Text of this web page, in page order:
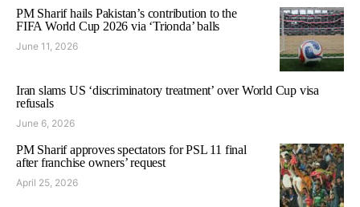
PM Sharif hails Pakistan’s contribution to the
FIFA World Cup 2026 via ‘Trionda’ balls
June 11, 2026
Iran slams US ‘discriminatory treatment’ over World Cup visa
refusals
June 6, 2026
PM Sharif approves spectators for PSL 11 final
after franchise owners’ request
April 25, 2026